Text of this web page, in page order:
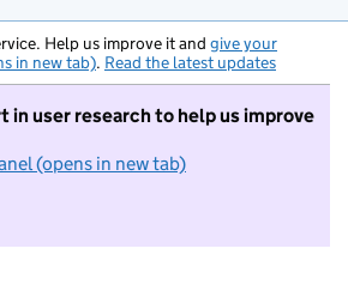
Help us improve it and give your
in new tab). Read the latest updates
in user research to help us improve
(opens in new tab)
I do not want to take part in